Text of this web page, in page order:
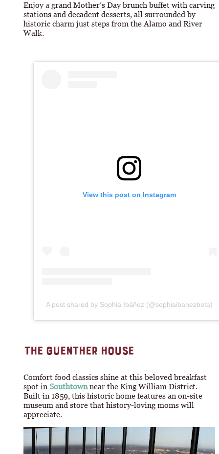
Enjoy a grand Mother’s Day brunch buffet with carving
stations and decadent desserts, all surrounded by
historic charm just steps from the Alamo and River
Walk.
View this post on Instagram
A post shared by Sophia Ibáñez (@sophiaibanezbeta)
THE GUENTHER HOUSE
Comfort food classics shine at this beloved breakfast
spot in Southtownnear the King William District.
Built in 1859, this historic home features an on-site
museum and store that history-loving moms will
appreciate.